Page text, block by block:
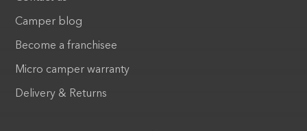
Camper blog
Become a franchisee
Micro camper warranty
Delivery & Returns